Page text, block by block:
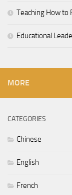
Teaching How to
Educational
MORE
CATEGORIES
Chinese
English
French